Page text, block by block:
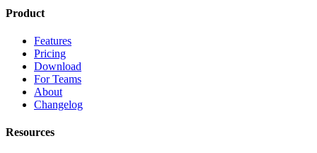
Product
Features
Pricing
Download
For Teams
About
Changelog
Resources